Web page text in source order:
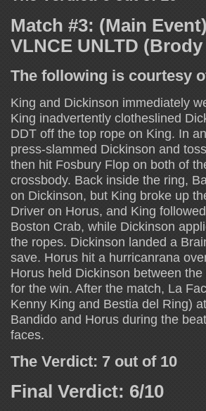
Match #3: (Main
VLNCE UNLTD
The following is courtesy
King and Dickinson immediately
King inadvertently clotheslined
DDT off the top rope on King. In
press-slammed Dickinson and
then hit Fosbury Flop on both of
crossbody. Back inside the ring,
on Dickinson, but King broke up
Driver on Horus, and King
Boston Crab, while Dickinson
the ropes. Dickinson landed a
save. Horus hit a hurricanrana
Horus held Dickinson between
for the win. After the match, La
Kenny King and Bestia del Ring)
Bandido and Horus during the
faces.
The Verdict: 7 out of 10
Final Verdict: 6/10